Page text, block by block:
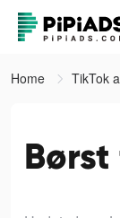
Home TikTok